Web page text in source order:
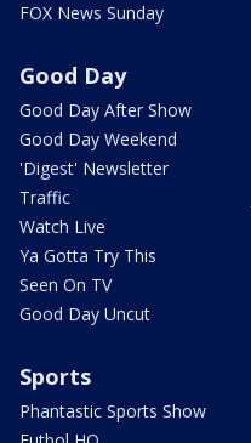
FOX News Sunday
Good Day
Good Day After Show
Good Day Weekend
'Digest' Newsletter
Traffic
Watch Live
Ya Gotta Try This
Seen On TV
Good Day Uncut
Sports
Phantastic Sports Show